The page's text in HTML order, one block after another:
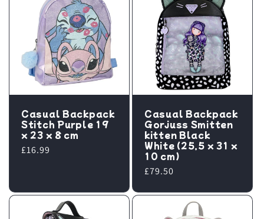
Casual Backpack
Stitch Purple 19
x 23 x 8 cm
Regular
£16.99
Casual Backpack
Gorjuss Smitten
kitten Black
White (25,5 x 31 x
10 cm)
Regular
£79.50